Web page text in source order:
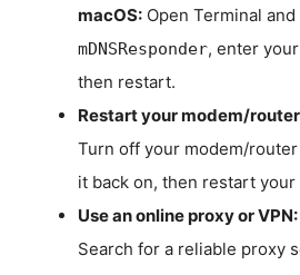
macOS: Open Terminal and
mDNSResponder, enter
then restart.
Restart your modem/
Turn off your modem/
it back on, then restart your
Use an online proxy or VPN:
Search for a reliable proxy